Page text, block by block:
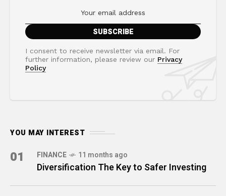
I consent to receive newsletter via email. For
further information, please review our Privacy
Policy
YOU MAY INTEREST
01 FINANCE 11 months ago
Diversification The Key to Safer Investing